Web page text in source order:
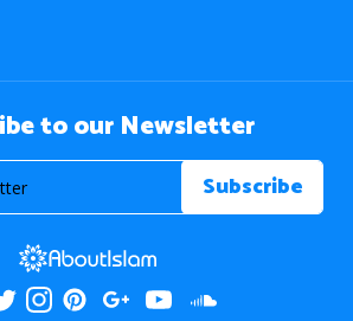
to our Newsletter